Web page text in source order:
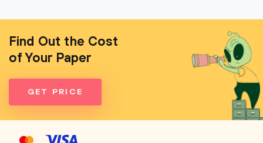
Find Out the Cost
of Your Paper
GET PRICE